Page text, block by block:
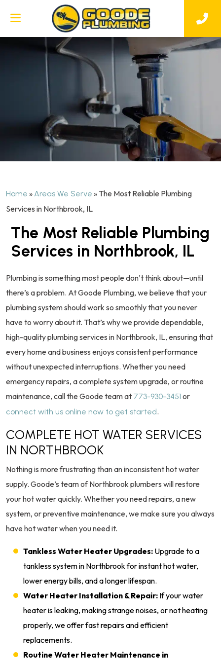
Home »Areas We Serve » The Most Reliable Plumbing
Services in Northbrook, IL
The Most Reliable Plumbing
Services in Northbrook, IL
Plumbing is something most people don’t think about—until
there’s a problem. At Goode Plumbing, we believe that your
plumbing system should work so smoothly that you never
have to worry about it. That’s why we provide dependable,
high-quality plumbing services in Northbrook, IL, ensuring that
every home and business enjoys consistent performance
without unexpected interruptions. Whether you need
emergency repairs, a complete system upgrade, or routine
maintenance, call the Goode team at 773-930-3451 or
connect with us online now to get started.
COMPLETE HOT WATER SERVICES
IN NORTHBROOK
Nothing is more frustrating than an inconsistent hot water
supply. Goode’s team of Northbrook plumbers will restore
your hot water quickly. Whether you need repairs, a new
system, or preventive maintenance, we make sure you always
have hot water when you need it.
Tankless Water Heater Upgrades: Upgrade to a
tankless system in Northbrook for instant hot water,
lower energy bills, and a longer lifespan.
Water Heater Installation & Repair: If your water
heater is leaking, making strange noises, or not heating
properly, we offer fast repairs and efficient
replacements.
Routine Water Heater Maintenance in